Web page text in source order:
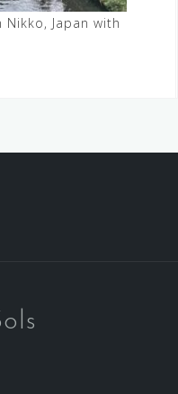
Nikko, Japan with